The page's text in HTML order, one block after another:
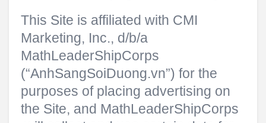
This Site is affiliated with CMI
Marketing, Inc., d/b/a
MathLeaderShipCorps
(“AnhSangSoiDuong.vn”) for the
purposes of placing advertising on
the Site, and MathLeaderShipCorps